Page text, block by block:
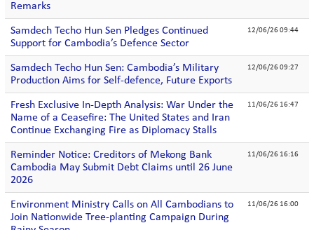
Remarks
Samdech Techo Hun Sen Pledges Continued
Support for Cambodia’s Defence Sector
12/06/26 09:44
Samdech Techo Hun Sen: Cambodia’s Military
Production Aims for Self-defence, Future Exports
12/06/26 09:27
Fresh Exclusive In-Depth Analysis: War Under the
Name of a Ceasefire: The United States and Iran
Continue Exchanging Fire as Diplomacy Stalls
11/06/26 16:47
Reminder Notice: Creditors of Mekong Bank
Cambodia May Submit Debt Claims until 26 June
2026
11/06/26 16:16
Environment Ministry Calls on All Cambodians to
Join Nationwide Tree-planting Campaign During
11/06/26 16:00